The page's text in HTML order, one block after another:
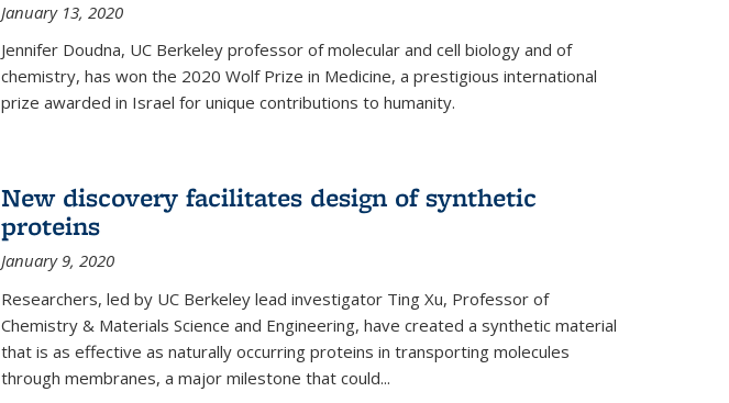
January 13, 2020
Jennifer Doudna, UC Berkeley professor of molecular and cell biology and of
chemistry, has won the 2020 Wolf Prize in Medicine, a prestigious international
prize awarded in Israel for unique contributions to humanity.
New discovery facilitates design of synthetic
proteins
January 9, 2020
Researchers, led by UC Berkeley lead investigator Ting Xu, Professor of
Chemistry & Materials Science and Engineering, have created a synthetic material
that is as effective as naturally occurring proteins in transporting molecules
through membranes, a major milestone that could...